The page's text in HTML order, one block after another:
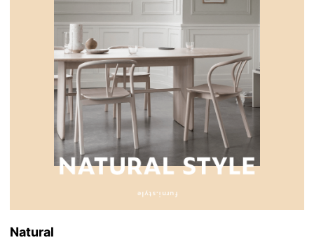
Natural